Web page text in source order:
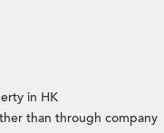
in HK
than through company